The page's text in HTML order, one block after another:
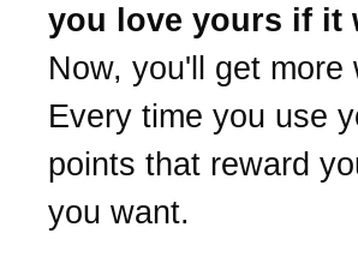
you love yours if it
Now, you'll get
Every time you use
points that reward
you want.